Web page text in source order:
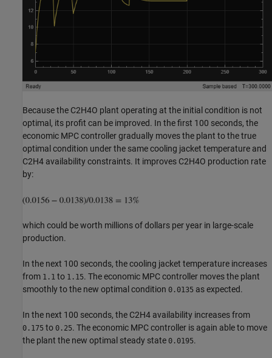
Because the C2H4O plant operating at the initial condition is not
optimal, its profit can be improved. In the first 100 seconds, the
economic MPC controller gradually moves the plant to the true
optimal condition under the same cooling jacket temperature and
C2H4 availability constraints. It improves C2H4O production rate
by:
which could be worth millions of dollars per year in large-scale
production.
In the next 100 seconds, the cooling jacket temperature increases
from 1.1 to 1.15. The economic MPC controller moves the plant
smoothly to the new optimal condition 0.0135 as expected.
In the next 100 seconds, the C2H4 availability increases from
0.175 to 0.25. The economic MPC controller is again able to move
the plant the new optimal steady state 0.0195.